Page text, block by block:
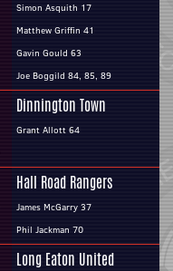
Simon Asquith 17
Matthew Griffin 41
Gavin Gould 63
Joe Boggild 84, 85, 89
Dinnington Town
Grant Allott 64
Hall Road Rangers
James McGarry 37
Phil Jackman 70
Long Eaton United